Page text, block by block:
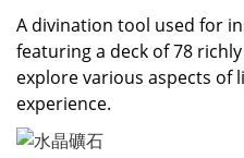
A divination tool used for
featuring a deck of 78
explore various aspects of
experience.